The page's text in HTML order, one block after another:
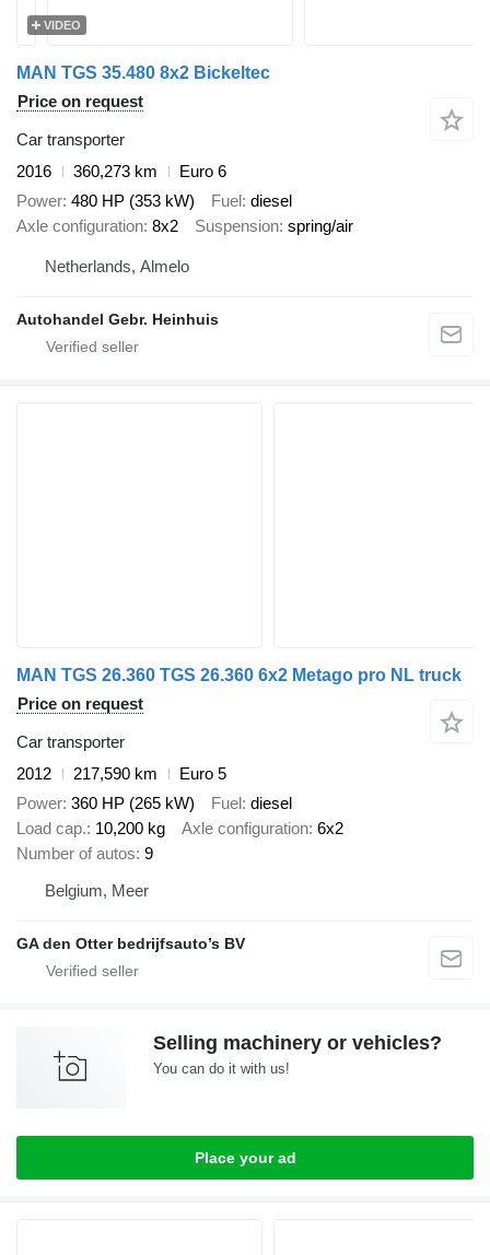
VIDEO
MAN TGS 35.480 8x2 Bickeltec
Price on request
Car transporter
2016
360,273 km
Euro 6
Power 480 HP (353 kW) Fuel diesel
Axle configuration 8x2 Suspension spring/air
Netherlands, Almelo
Autohandel Gebr. Heinhuis
MAN TGS 26.360 TGS 26.360 6x2 Metago pro NL truck
Price on request
Car transporter
2012
217,590 km
Euro 5
Power 360 HP (265 kW) Fuel diesel
Load cap. 10,200 kg Axle configuration 6x2
Number of autos 9
Belgium, Meer
GA den Otter bedrijfsauto’s BV
Selling machinery or vehicles?
You can do it with us!
Place your ad